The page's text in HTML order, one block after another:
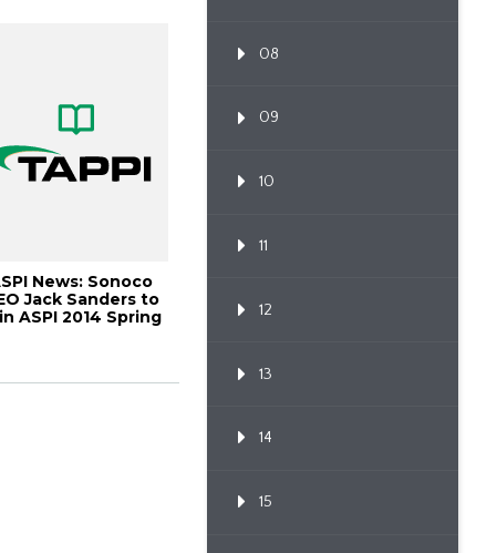
News: Sonoco
Jack Sanders to
ASPI 2014 Spring
08
09
10
11
12
13
14
15